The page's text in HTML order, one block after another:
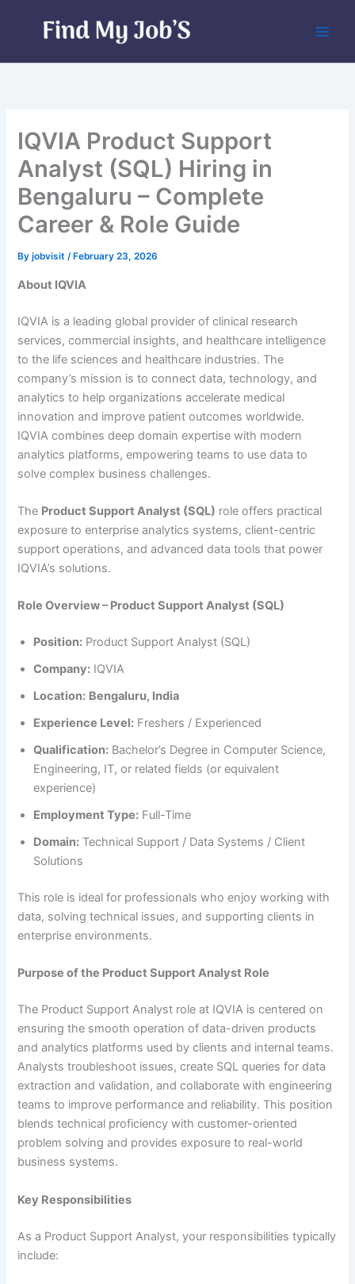
IQVIA Product Support
Analyst (SQL) Hiring in
Bengaluru – Complete
Career & Role Guide
Byjobvisit/ February 23, 2026
About IQVIA
IQVIA is a leading global provider of clinical research
services, commercial insights, and healthcare intelligence
to the life sciences and healthcare industries. The
company’s mission is to connect data, technology, and
analytics to help organizations accelerate medical
innovation and improve patient outcomes worldwide.
IQVIA combines deep domain expertise with modern
analytics platforms, empowering teams to use data to
solve complex business challenges.
The Product Support Analyst (SQL) role offers practical
exposure to enterprise analytics systems, client-centric
support operations, and advanced data tools that power
IQVIA’s solutions.
Role Overview – Product Support Analyst (SQL)
Position: Product Support Analyst (SQL)
Company: IQVIA
Location: Bengaluru, India
Experience Level: Freshers / Experienced
Qualification: Bachelor’s Degree in Computer Science,
Engineering, IT, or related fields (or equivalent
experience)
Employment Type: Full-Time
Domain: Technical Support / Data Systems / Client
Solutions
This role is ideal for professionals who enjoy working with
data, solving technical issues, and supporting clients in
enterprise environments.
Purpose of the Product Support Analyst Role
The Product Support Analyst role at IQVIA is centered on
ensuring the smooth operation of data-driven products
and analytics platforms used by clients and internal teams.
Analysts troubleshoot issues, create SQL queries for data
extraction and validation, and collaborate with engineering
teams to improve performance and reliability. This position
blends technical proficiency with customer-oriented
problem solving and provides exposure to real-world
business systems.
Key Responsibilities
As a Product Support Analyst, your responsibilities typically
include: